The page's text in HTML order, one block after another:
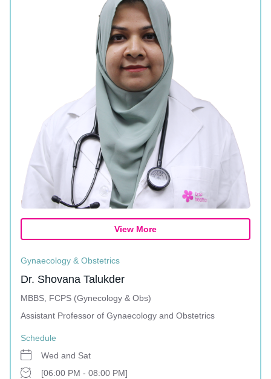
View More
Gynaecology & Obstetrics
Dr. Shovana Talukder
MBBS, FCPS (Gynecology & Obs)
Assistant Professor of Gynaecology and Obstetrics
Schedule
Wed and Sat
[06:00 PM - 08:00 PM]